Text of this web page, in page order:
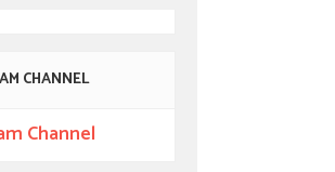
CHANNEL
Channel